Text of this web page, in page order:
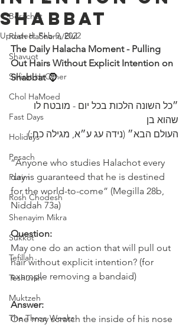
Berachot
Rosh HaShana/Elul
Shavuot
Sefirat HaOmer
Chol HaMoed
Fast Days
Holidays
Pesach
Purim
Rosh Chodesh
Shenayim Mikra
Sukkot
Tefillah
Teshuvah
Muktzeh
The Three Weeks
Shabbat
Updated:Feb 9, 2022
The Daily Halacha Moment - Pulling
Out Hairs Without Explicit Intention on
Shabbat 🧔
״כל השונה הלכות בכל יום - מובטח לו
שהוא בן
העולם הבא״ (נידה עג ע״א, מגילה כח:)
“Anyone who studies Halachot every
day is guaranteed that he is destined
for the world-to-come” (Megilla 28b,
Niddah 73a)
Question:
May one do an action that will pull out
hair without explicit intention? (for
example removing a bandaid)
Answer:
One may scratch the inside of his nose